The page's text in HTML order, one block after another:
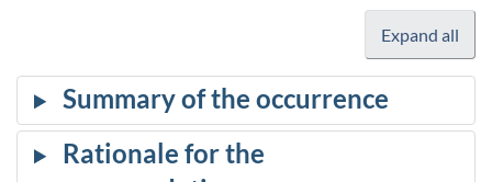
Expand all